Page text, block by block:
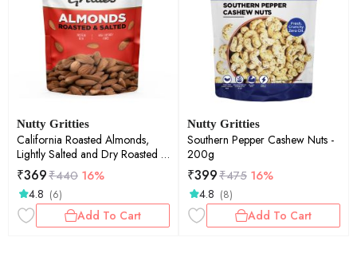
Nutty Gritties
California Roasted Almonds,
Lightly Salted and Dry Roasted -
200g
₹369₹440 16%
4.8 (6)
Add To Cart
Nutty Gritties
Southern Pepper Cashew Nuts -
200g
₹399₹475 16%
4.8 (8)
Add To Cart